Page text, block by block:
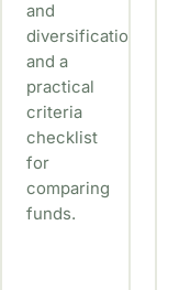
and
diversification,
and a
practical
criteria
checklist
for
comparing
funds.